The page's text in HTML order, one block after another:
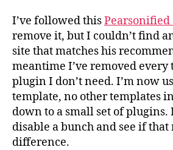
I’ve followed this
remove it, but I couldn’t find
site that matches his
meantime I’ve removed every
plugin I don’t need. I’m now
template, no other templates
down to a small set of plugins.
disable a bunch and see if that
difference.